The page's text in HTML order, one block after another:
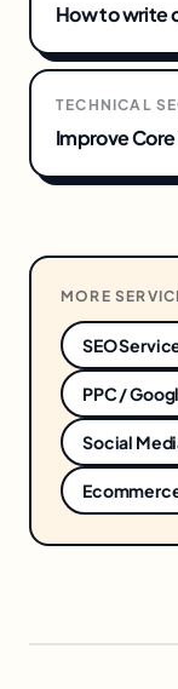
How to write
TECHNICAL
Improve
MORE
SEO
PPC /
Social